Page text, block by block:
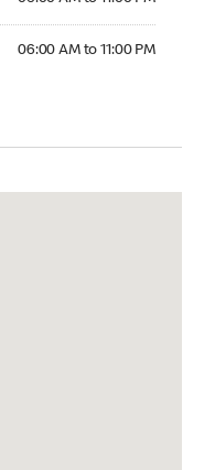
06:00 AM to 11:00 PM